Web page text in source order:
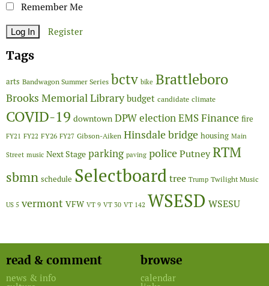
Remember Me
Register
Tags
arts Bandwagon Summer Series bctv bike Brattleboro
Brooks Memorial Library budget candidate climate
COVID-19 downtown DPWelectionEMSFinance fire
FY21 FY22 FY26 FY27 Gibson-Aiken Hinsdale bridge housing Main
Street music Next Stage parking paving policePutneyRTM
sbmn schedule Selectboardtree Trump Twilight Music
US 5 vermont VFW VT 9 VT 30 VT 142 WSESD WSESU
read & comment
news & info
browse
calendar